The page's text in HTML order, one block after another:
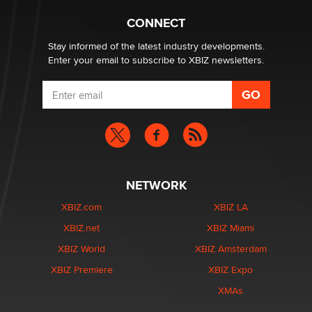
What are the best adult affiliates in 2026 Now we have
age verification laws world wide
Dizzy
CONNECT
Stay informed of the latest industry developments.
Enter your email to subscribe to XBIZ newsletters.
NETWORK
XBIZ.com
XBIZ.net
XBIZ World
XBIZ Premiere
XBIZ LA
XBIZ Miami
XBIZ Amsterdam
XBIZ Expo
XMAs